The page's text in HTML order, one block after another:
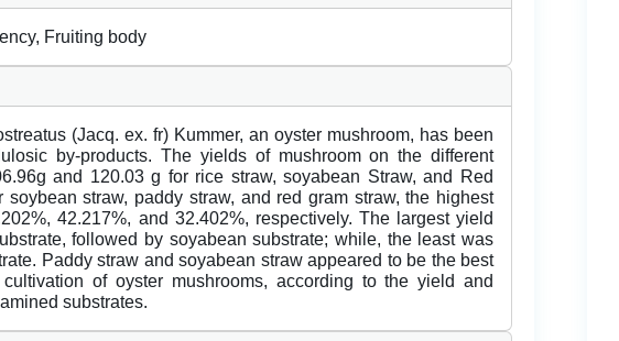
Fruiting body
(Jacq. ex. fr) Kummer, an oyster mushroom, has been
by-products. The yields of mushroom on the different
and 120.03 g for rice straw, soyabean Straw, and Red
soybean straw, paddy straw, and red gram straw, the highest
42.217%, and 32.402%, respectively. The largest yield
followed by soyabean substrate; while, the least was
Paddy straw and soyabean straw appeared to be the best
of oyster mushrooms, according to the yield and
substrates.